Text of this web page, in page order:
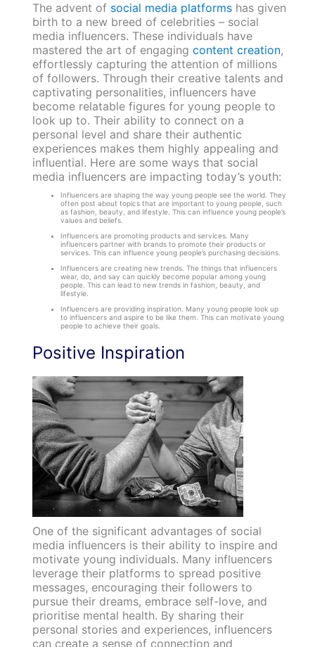
The advent of social media platformshas given
birth to a new breed of celebrities – social
media influencers. These individuals have
mastered the art of engaging content creation,
effortlessly capturing the attention of millions
of followers. Through their creative talents and
captivating personalities, influencers have
become relatable figures for young people to
look up to. Their ability to connect on a
personal level and share their authentic
experiences makes them highly appealing and
influential. Here are some ways that social
media influencers are impacting today’s youth:
Influencers are shaping the way young people see the world. They
often post about topics that are important to young people, such
as fashion, beauty, and lifestyle. This can influence young people’s
values and beliefs.
Influencers are promoting products and services. Many
influencers partner with brands to promote their products or
services. This can influence young people’s purchasing decisions.
Influencers are creating new trends. The things that influencers
wear, do, and say can quickly become popular among young
people. This can lead to new trends in fashion, beauty, and
lifestyle.
Influencers are providing inspiration. Many young people look up
to influencers and aspire to be like them. This can motivate young
people to achieve their goals.
Positive Inspiration
One of the significant advantages of social
media influencers is their ability to inspire and
motivate young individuals. Many influencers
leverage their platforms to spread positive
messages, encouraging their followers to
pursue their dreams, embrace self-love, and
prioritise mental health. By sharing their
personal stories and experiences, influencers
can create a sense of connection and